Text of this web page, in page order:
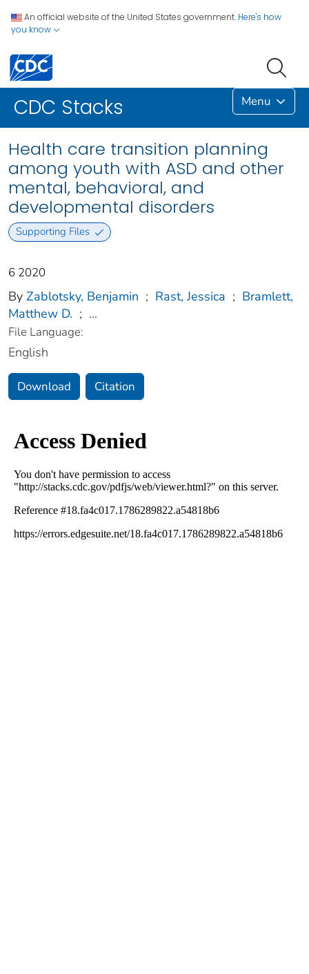
An official website of the United States government. Here's how
you know
CDC Stacks Menu
Health care transition planning
among youth with ASD and other
mental, behavioral, and
developmental disorders
Supporting Files
6 2020
By Zablotsky, Benjamin ; Rast, Jessica ; Bramlett,
Matthew D. ; ...
File Language:
English
Download Citation